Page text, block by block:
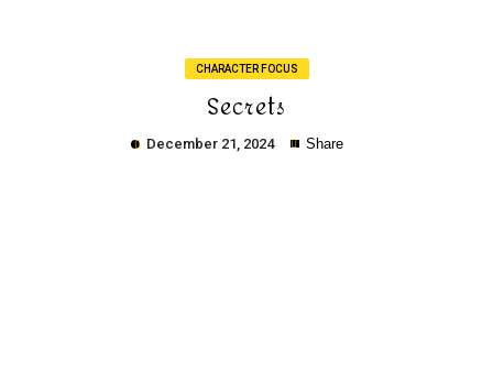
CHARACTER FOCUS
Secrets
December 21, 2024 Share